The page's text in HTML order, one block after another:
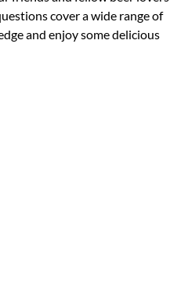
cover a wide range of
and enjoy some delicious